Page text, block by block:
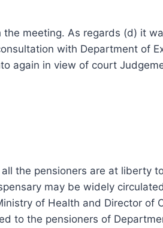
meeting. As regards (d) it
with Department of
again in view of court
the pensioners are at liberty
may be widely
of Health and Director of
to the pensioners of